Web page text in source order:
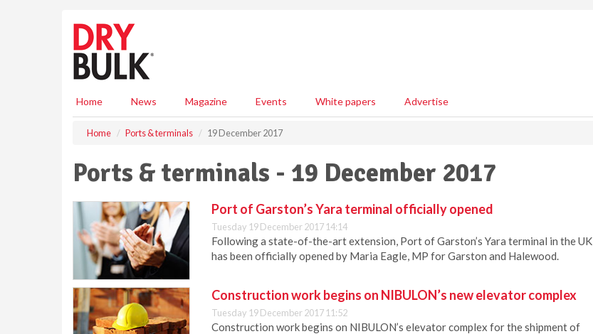
Home News Magazine Events White papers Advertise
Home Ports & terminals 19 December 2017
Ports & terminals - 19 December 2017
Port of Garston’s Yara terminal officially opened
Tuesday 19 December 2017 14:14
Following a state-of-the-art extension, Port of Garston’s Yara terminal in the UK
has been officially opened by Maria Eagle, MP for Garston and Halewood.
Construction work begins on NIBULON’s new elevator complex
Tuesday 19 December 2017 11:52
Construction work begins on NIBULON’s elevator complex for the shipment of